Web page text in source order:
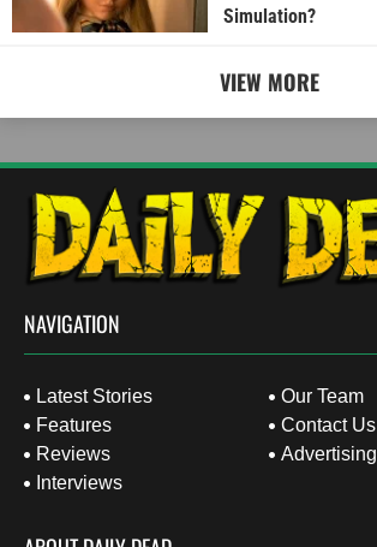
Simulation?
VIEW MORE
NAVIGATION
Latest Stories
Features
Reviews
Interviews
Our Team
Contact Us
Advertising